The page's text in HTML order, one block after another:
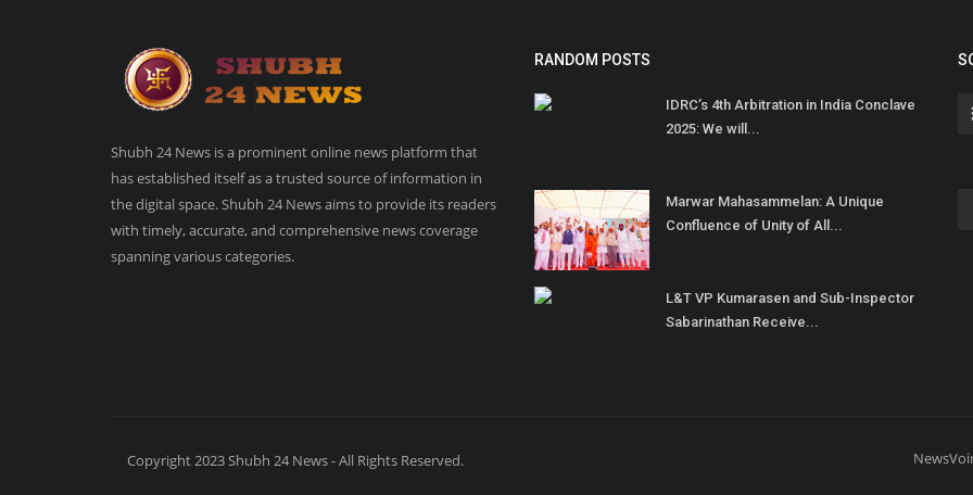
Shubh 24 News is a prominent online news platform that
has established itself as a trusted source of information in
the digital space. Shubh 24 News aims to provide its readers
with timely, accurate, and comprehensive news coverage
spanning various categories.
RANDOM POSTS
IDRC’s 4th Arbitration in India Conclave
2025: We will...
Marwar Mahasammelan: A Unique
Confluence of Unity of All...
L&T VP Kumarasen and Sub-Inspector
Sabarinathan Receive...
Copyright 2023 Shubh 24 News - All Rights Reserved.